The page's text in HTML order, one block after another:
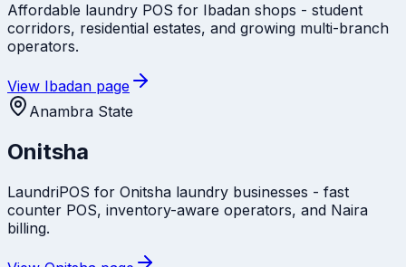
Affordable laundry POS for Ibadan shops - student
corridors, residential estates, and growing multi-branch
operators.
View Ibadan page
Anambra State
Onitsha
LaundriPOS for Onitsha laundry businesses - fast
counter POS, inventory-aware operators, and Naira
billing.